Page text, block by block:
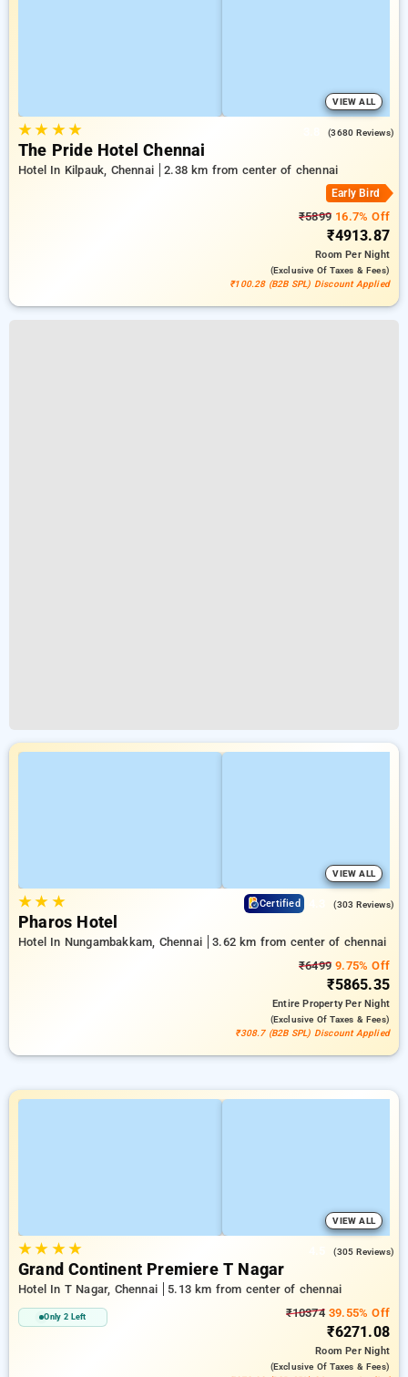
VIEW ALL
★★ ★★ (3680 Reviews)
The Pride Hotel Chennai
Hotel In Kilpauk, Chennai 2.38 km from center of chennai
Early Bird
₹5899 16.7% Off
₹4913.87
RoomPer Night
(exclusive Of Taxes & Fees)
₹100.28 (B2B SPL) Discount Applied
VIEW ALL
★★ ★ Certified (303 Reviews)
Pharos Hotel
Hotel In Nungambakkam, Chennai
3.62 km from center of chennai
₹6499 9.75% Off
₹5865.35
Entire PropertyPer Night
(exclusive Of Taxes & Fees)
₹308.7 (B2B SPL) Discount Applied
VIEW ALL
★★ ★★ (305 Reviews)
Grand Continent Premiere T Nagar
Hotel In T Nagar, Chennai 5.13 km from center of chennai
Only 2 Left ₹1037439.55% Off
₹6271.08
RoomPer Night
(exclusive Of Taxes & Fees)